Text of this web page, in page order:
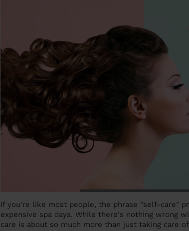
If you're like most people, the phrase "self-care"
expensive spa days. While there's nothing wrong
care is about so much more than just taking care